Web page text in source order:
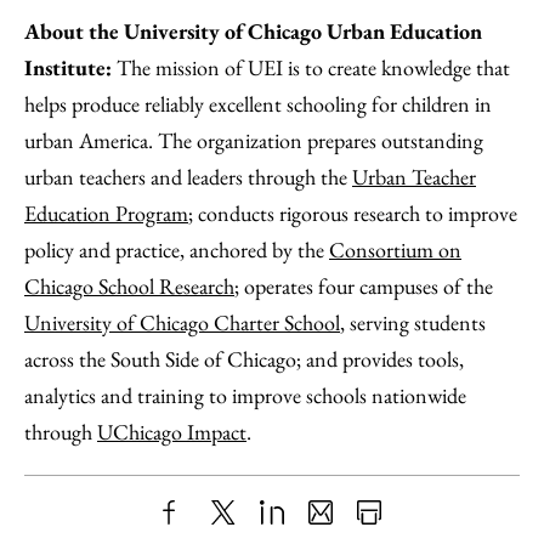
About the University of Chicago Urban Education
Institute: The mission of UEI is to create knowledge that
helps produce reliably excellent schooling for children in
urban America. The organization prepares outstanding
urban teachers and leaders through theUrban Teacher
Education Program; conducts rigorous research to improve
policy and practice, anchored by theConsortium on
Chicago School Research; operates four campuses of the
University of Chicago Charter School, serving students
across the South Side of Chicago; and provides tools,
analytics and training to improve schools nationwide
throughUChicago Impact.